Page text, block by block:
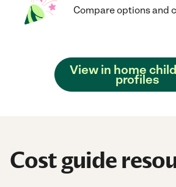
Compare options and
View in home
profiles
Cost guide